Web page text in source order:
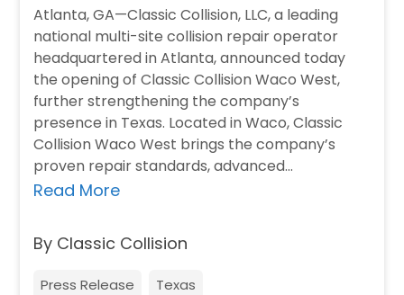
Atlanta, GA—Classic Collision, LLC, a leading
national multi-site collision repair operator
headquartered in Atlanta, announced today
the opening of Classic Collision Waco West,
further strengthening the company’s
presence in Texas. Located in Waco, Classic
Collision Waco West brings the company’s
proven repair standards, advanced
technology, and customer-first approach to
Read More
By Classic Collision
Press Release Texas